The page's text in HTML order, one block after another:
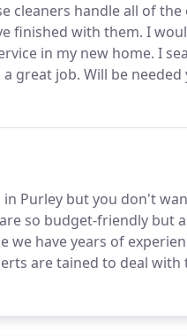
cleaners handle all of
finished with them. I
in my new home. I
a great job. Will be
to bypass it.
Purley but you don't
so budget-friendly but
we have years of
are tained to deal
call on 020 8434 7167